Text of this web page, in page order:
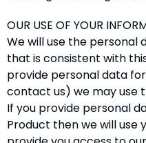
OUR USE OF YOUR
We will use the personal
that is consistent with
provide personal data
contact us) we may use
If you provide personal
Product then we will use